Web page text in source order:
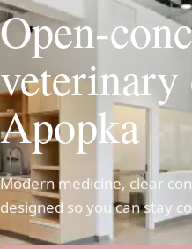
Open-
veterinary
Apopka
Modern medicine, clear
designed so you can stay